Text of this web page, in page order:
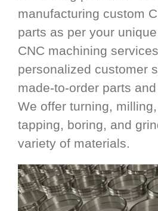
manufacturing custom
parts as per your
CNC machining
personalized customer
made-to-order parts
We offer turning,
tapping, boring, and
variety of materials.